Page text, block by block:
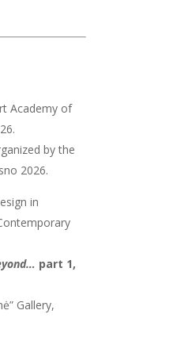
Academy of
by the
2026.
in
part 1,
Gallery,